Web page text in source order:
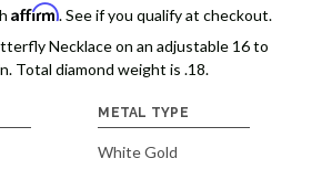
Affirm. See if you qualify at checkout.
Necklace on an adjustable 16 to
Total diamond weight is .18.
METAL TYPE
White Gold